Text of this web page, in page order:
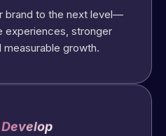
brand to the next level—
experiences, stronger
growth.